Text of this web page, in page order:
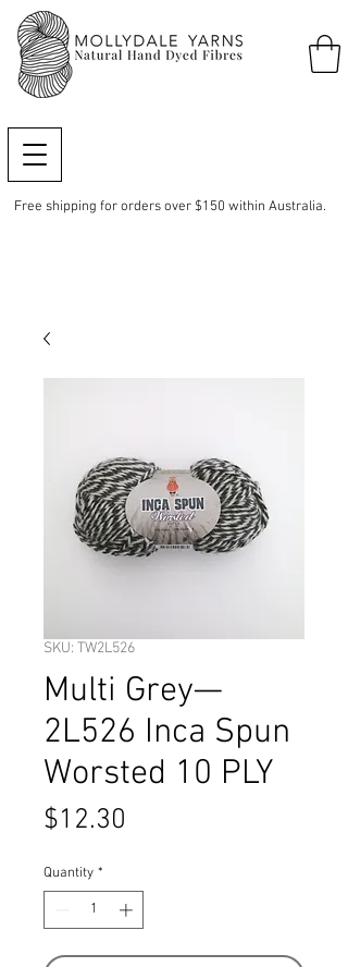
Free shipping for orders over $150 within Australia.
SKU: TW2L526
Multi Grey—
2L526 Inca Spun
Worsted 10 PLY
$12.30
Quantity *